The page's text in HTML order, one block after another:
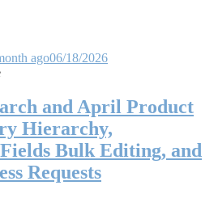
ago06/18/2026
and April Product
Hierarchy,
Bulk Editing, and
Requests